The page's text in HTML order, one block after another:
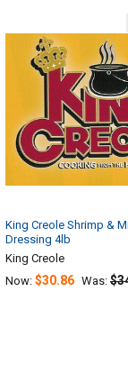
Related
Products
King Creole Shrimp &
Dressing 4lb
King Creole
Now: $30.86 Was: